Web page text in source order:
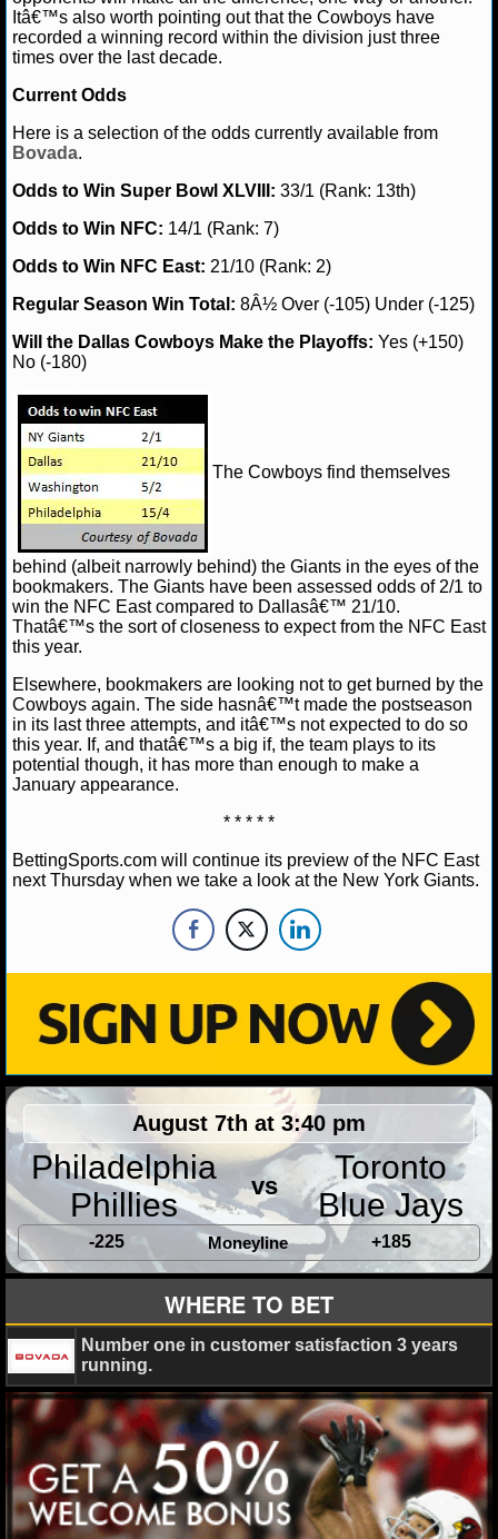
Itâ€™s also worth pointing out that the Cowboys have
recorded a winning record within the division just three
times over the last decade.
Current Odds
Here is a selection of the odds currently available from
Bovada.
Odds to Win Super Bowl XLVIII: 33/1 (Rank: 13th)
Odds to Win NFC: 14/1 (Rank: 7)
Odds to Win NFC East: 21/10 (Rank: 2)
Regular Season Win Total: 8Â½ Over (-105) Under (-125)
Will the Dallas Cowboys Make the Playoffs: Yes (+150)
No (-180)
The Cowboys find themselves
behind (albeit narrowly behind) the Giants in the eyes of the
bookmakers. The Giants have been assessed odds of 2/1 to
win the NFC East compared to Dallasâ€™ 21/10.
Thatâ€™s the sort of closeness to expect from the NFC East
this year.
Elsewhere, bookmakers are looking not to get burned by the
Cowboys again. The side hasnâ€™t made the postseason
in its last three attempts, and itâ€™s not expected to do so
this year. If, and thatâ€™s a big if, the team plays to its
potential though, it has more than enough to make a
January appearance.
* * * * *
BettingSports.com will continue its preview of the NFC East
next Thursday when we take a look at the New York Giants.
August 7th at 3:40 pm
Philadelphia
Phillies
vs
Toronto
Blue Jays
-225 Moneyline +185
WHERE TO BET
Number one in customer satisfaction 3 years
running.